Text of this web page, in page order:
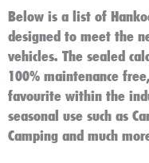
Below is a list of
designed to meet the
vehicles. The sealed
100% maintenance
favourite within the
seasonal use such as
Camping and much